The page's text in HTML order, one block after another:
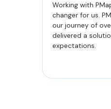
Working with
changer for us.
our journey of
delivered a
expectations.